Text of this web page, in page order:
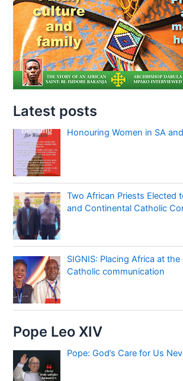
Latest posts
Honouring Women in SA
Two African Priests Elected
and Continental Catholic
SIGNIS: Placing Africa at
Catholic communication
Pope Leo XIV
Pope: God’s Care for Us